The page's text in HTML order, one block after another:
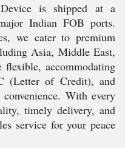
is shipped at a
Indian FOB ports.
we cater to premium
Asia, Middle East,
accommodating
(Letter of Credit), and
With every
timely delivery, and
service for your peace